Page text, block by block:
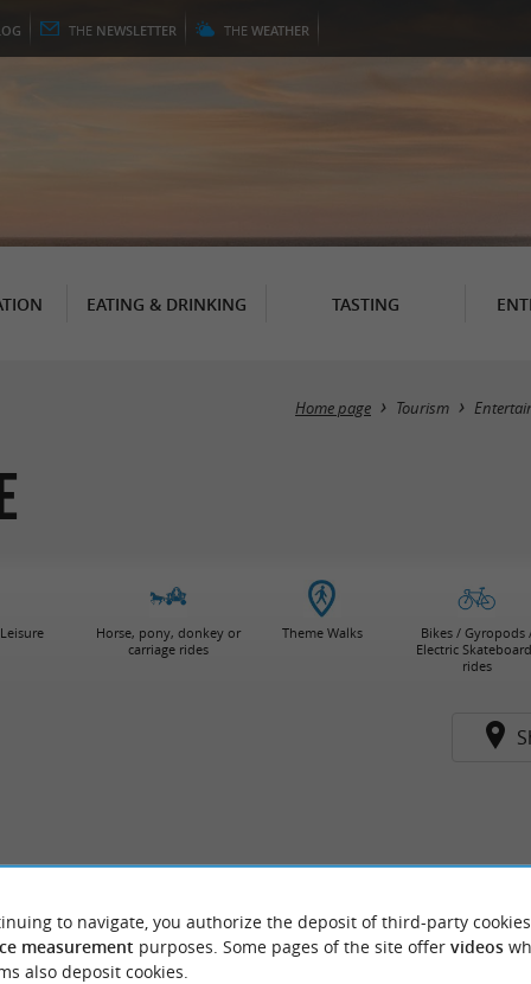
THE NEWSLETTER THE WEATHER
EATING & DRINKING TASTING
Home page Tourism
Horse, pony, donkey or
carriage rides
Theme Walks
Bikes / Gyropods
Electric
rides
to navigate, you authorize the deposit of third-party
measurement purposes. Some pages of the site offer videos
also deposit cookies.